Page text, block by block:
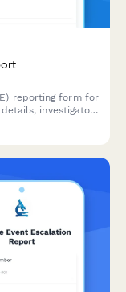
reporting form for
investigator